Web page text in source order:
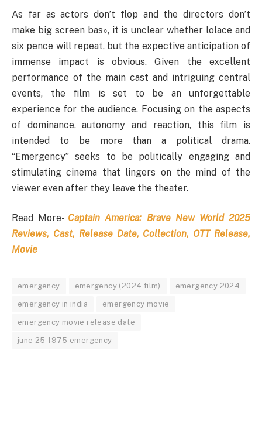
As far as actors don’t flop and the directors don’t
make big screen bas», it is unclear whether lolace and
six pence will repeat, but the expective anticipation of
immense impact is obvious. Given the excellent
performance of the main cast and intriguing central
events, the film is set to be an unforgettable
experience for the audience. Focusing on the aspects
of dominance, autonomy and reaction, this film is
intended to be more than a political drama.
“Emergency” seeks to be politically engaging and
stimulating cinema that lingers on the mind of the
viewer even after they leave the theater.
Read More- Captain America: Brave New World 2025
Reviews, Cast, Release Date, Collection, OTT Release,
Movie
emergency emergency (2024 film) emergency 2024
emergency in india emergency movie
emergency movie release date
june 25 1975 emergency